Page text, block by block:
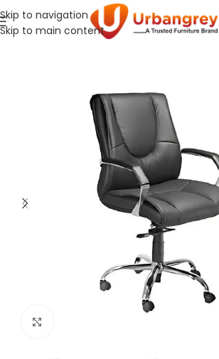
Skip to navigation
Skip to main content
Home Office Chair